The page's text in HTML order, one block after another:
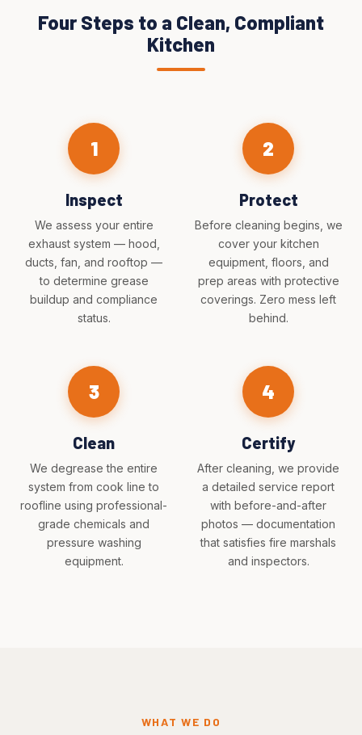
Four Steps to a Clean, Compliant
Kitchen
1
Inspect
We assess your entire
exhaust system — hood,
ducts, fan, and rooftop —
to determine grease
buildup and compliance
status.
2
Protect
Before cleaning begins, we
cover your kitchen
equipment, floors, and
prep areas with protective
coverings. Zero mess left
behind.
3
Clean
We degrease the entire
system from cook line to
roofline using professional-
grade chemicals and
pressure washing
equipment.
4
Certify
After cleaning, we provide
a detailed service report
with before-and-after
photos — documentation
that satisfies fire marshals
and inspectors.
WHAT WE DO